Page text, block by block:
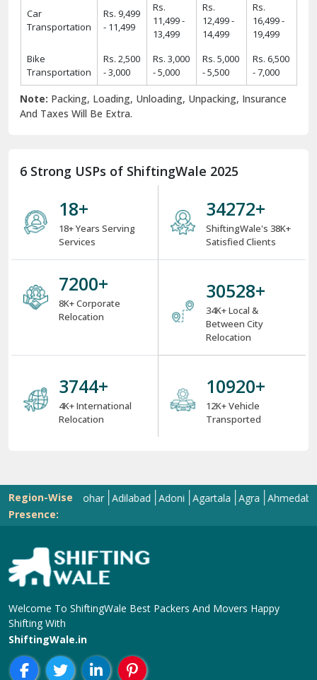
Car
Transportation
Rs. 9,499
- 11,499
Rs.
11,499 -
13,499
Rs.
12,499 -
14,499
Rs.
16,499 -
19,499
Bike
Transportation
Rs. 2,500
- 3,000
Rs. 3,000
- 5,000
Rs. 5,000
- 5,500
Rs. 6,500
- 7,000
Note: Packing, Loading, Unloading, Unpacking, Insurance
And Taxes Will Be Extra.
6 Strong USPs of ShiftingWale 2025
18+
18+ Years Serving
Services
38000+
ShiftingWale's 38K+
Satisfied Clients
8000+
8K+ Corporate
Relocation
34000+
34K+ Local &
Between City
Relocation
4000+
4K+ International
Relocation
12000+
12K+ Vehicle
Transported
Region-Wise
Presence:
Abohar Adilabad Adoni Agartala Agra Ahmedabad
Welcome To ShiftingWale Best Packers And Movers Happy
Shifting With
ShiftingWale.in